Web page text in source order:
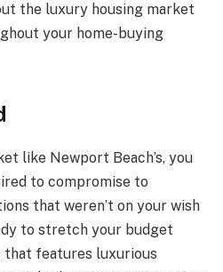
the luxury housing market
your home-buying
like Newport Beach’s, you
to compromise to
that weren’t on your wish
to stretch your budget
that features luxurious